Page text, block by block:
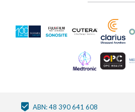
ABN: 48 390 641 608